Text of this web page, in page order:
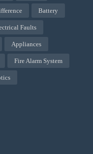
Battery
Faults
Appliances
Fire Alarm System